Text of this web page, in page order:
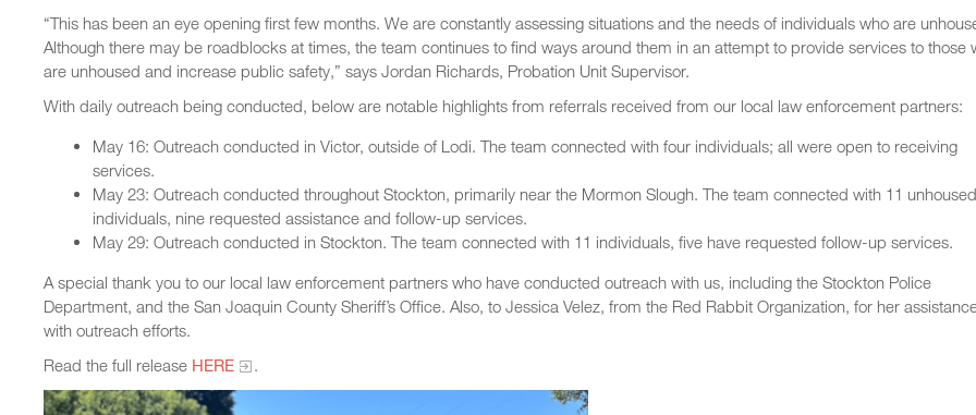
“This has been an eye opening first few months. We are constantly assessing situations and the needs of individuals who are
Although there may be roadblocks at times, the team continues to find ways around them in an attempt to provide services to those
are unhoused and increase public safety,” says Jordan Richards, Probation Unit Supervisor.
With daily outreach being conducted, below are notable highlights from referrals received from our local law enforcement partners:
May 16: Outreach conducted in Victor, outside of Lodi. The team connected with four individuals; all were open to receiving
services.
May 23: Outreach conducted throughout Stockton, primarily near the Mormon Slough. The team connected with 11 unhoused
individuals, nine requested assistance and follow-up services.
May 29: Outreach conducted in Stockton. The team connected with 11 individuals, five have requested follow-up services.
A special thank you to our local law enforcement partners who have conducted outreach with us, including the Stockton Police
Department, and the San Joaquin County Sheriff’s Office. Also, to Jessica Velez, from the Red Rabbit Organization, for her
with outreach efforts.
Read the full release HERE .